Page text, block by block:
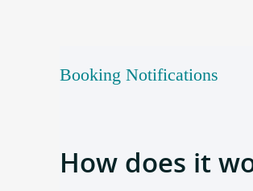
Booking Notifications
How does it